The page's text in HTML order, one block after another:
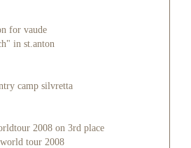
for vaude
in st.anton
camp silvretta
2008 on 3rd place
tour 2008